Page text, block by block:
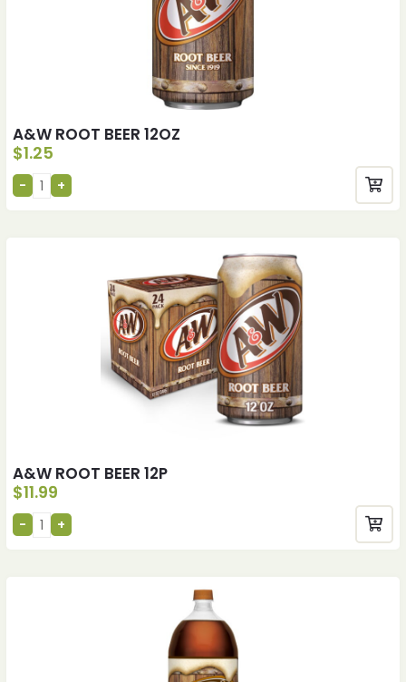
A&W ROOT BEER 12OZ
$1.25
A&W ROOT BEER 12P
$11.99